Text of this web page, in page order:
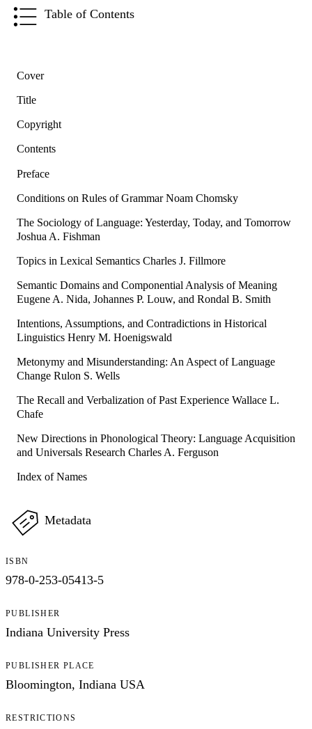
Table of Contents
Cover
Title
Copyright
Contents
Preface
Conditions on Rules of Grammar Noam Chomsky
The Sociology of Language: Yesterday, Today, and Tomorrow
Joshua A. Fishman
Topics in Lexical Semantics Charles J. Fillmore
Semantic Domains and Componential Analysis of Meaning
Eugene A. Nida, Johannes P. Louw, and Rondal B. Smith
Intentions, Assumptions, and Contradictions in Historical
Linguistics Henry M. Hoenigswald
Metonymy and Misunderstanding: An Aspect of Language
Change Rulon S. Wells
The Recall and Verbalization of Past Experience Wallace L.
Chafe
New Directions in Phonological Theory: Language Acquisition
and Universals Research Charles A. Ferguson
Index of Names
Metadata
ISBN
978-0-253-05413-5
PUBLISHER
Indiana University Press
PUBLISHER PLACE
Bloomington, Indiana USA
RESTRICTIONS